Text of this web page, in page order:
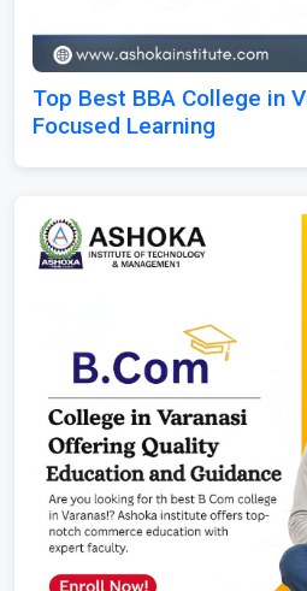
Top Best BBA College in
Focused Learning